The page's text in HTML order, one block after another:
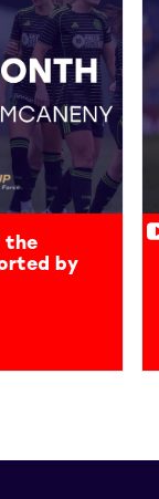
the
by